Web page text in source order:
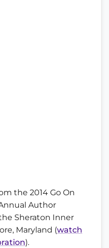
the 2014 Go On
Author
Sheraton Inner
Maryland (watch
).